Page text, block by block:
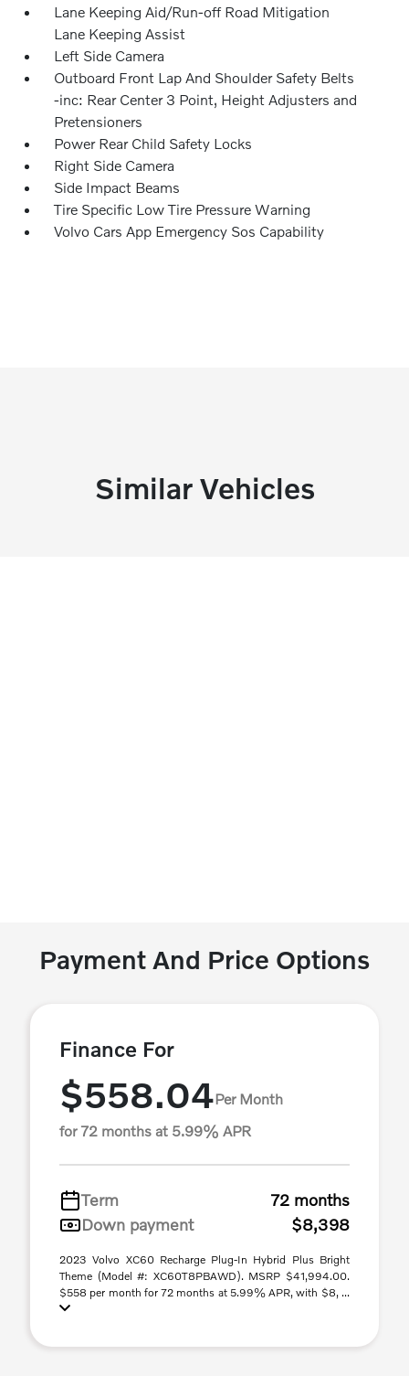
Lane Keeping Aid/Run-off Road Mitigation
Lane Keeping Assist
Left Side Camera
Outboard Front Lap And Shoulder Safety Belts
-inc: Rear Center 3 Point, Height Adjusters and
Pretensioners
Power Rear Child Safety Locks
Right Side Camera
Side Impact Beams
Tire Specific Low Tire Pressure Warning
Volvo Cars App Emergency Sos Capability
Similar Vehicles
Payment And Price Options
Finance For
$558.04Per Month
for 72 months at 5.99% APR
Term
72 months
Down payment
$8,398
2023 Volvo XC60 Recharge Plug-In Hybrid Plus Bright
Theme (Model #: XC60T8PBAWD). MSRP $41,994.00.
$558 per month for 72 months at 5.99% APR, with $8, ...